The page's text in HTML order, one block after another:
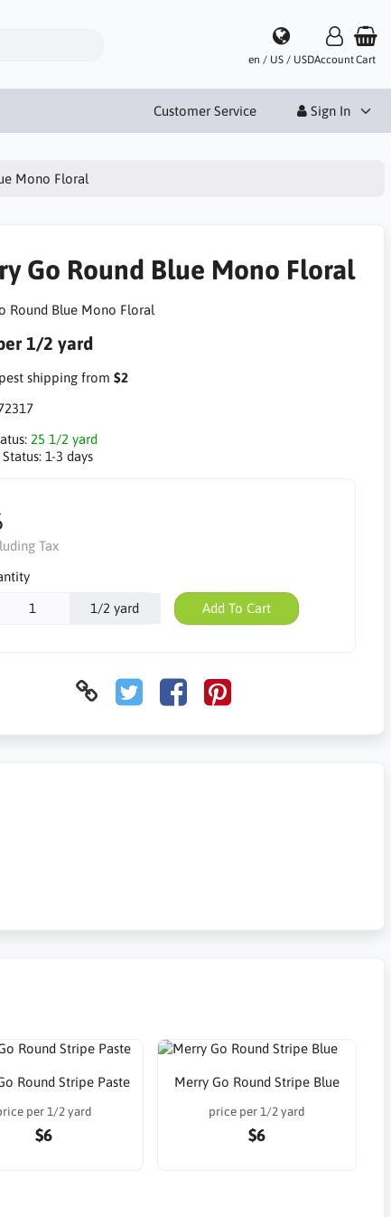
en / US / USDAccountCart
Customer Service Sign In
Mono Floral
Go Round Blue Mono Floral
Round Blue Mono Floral
1/2 yard
shipping from $2
25 1/2 yard
1-3 days
Tax
1/2 yard Add To Cart
Round Stripe Paste
per 1/2 yard
$6
Merry Go Round Stripe Blue
price per 1/2 yard
$6